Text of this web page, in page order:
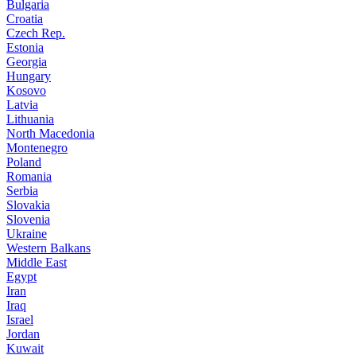
Bulgaria
Croatia
Czech Rep.
Estonia
Georgia
Hungary
Kosovo
Latvia
Lithuania
North Macedonia
Montenegro
Poland
Romania
Serbia
Slovakia
Slovenia
Ukraine
Western Balkans
Middle East
Egypt
Iran
Iraq
Israel
Jordan
Kuwait